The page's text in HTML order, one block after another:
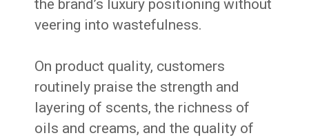
the brand’s luxury positioning without
veering into wastefulness.
On product quality, customers
routinely praise the strength and
layering of scents, the richness of
oils and creams, and the quality of